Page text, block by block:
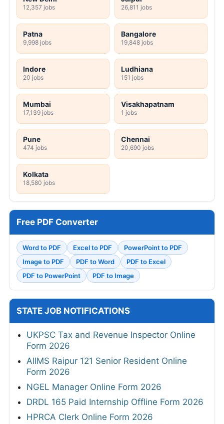
12,357 jobs 26,811 jobs
Patna
9,998 jobs
Bangalore
19,848 jobs
Indore
20 jobs
Ludhiana
151 jobs
Mumbai
17,139 jobs
Visakhapatnam
1 jobs
Pune
474 jobs
Chennai
20,690 jobs
Kolkata
18,580 jobs
Free PDF Converter
Word to PDF Excel to PDF
PowerPoint to PDF
Image to PDF
PDF to Word
PDF to Excel
PDF to PowerPoint
PDF to Image
STATE JOB NOTIFICATIONS
UKPSC Tax and Revenue Inspector Online
Form 2026
AIIMS Raipur 121 Senior Resident Online
Form 2026
NGEL Manager Online Form 2026
DRDL 165 Paid Internship Offline Form 2026
HPRCA Clerk Online Form 2026